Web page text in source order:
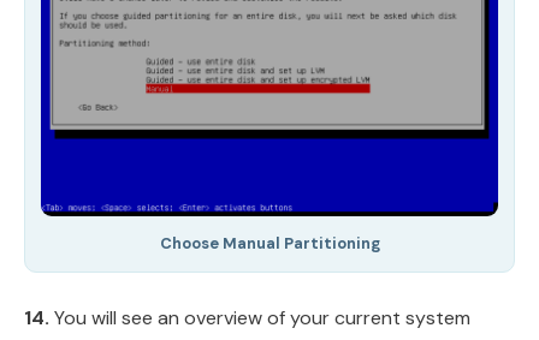
Choose Manual Partitioning
14. You will see an overview of your current system